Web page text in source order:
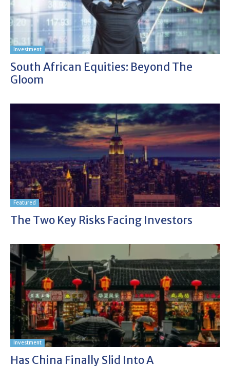
Investment
South African Equities: Beyond The
Gloom
Featured
The Two Key Risks Facing Investors
Investment
Has China Finally Slid Into A